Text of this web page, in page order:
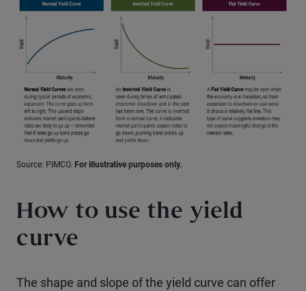
Source: PIMCO. For illustrative purposes only.
How to use the yield
curve
The shape and slope of the yield curve can offer